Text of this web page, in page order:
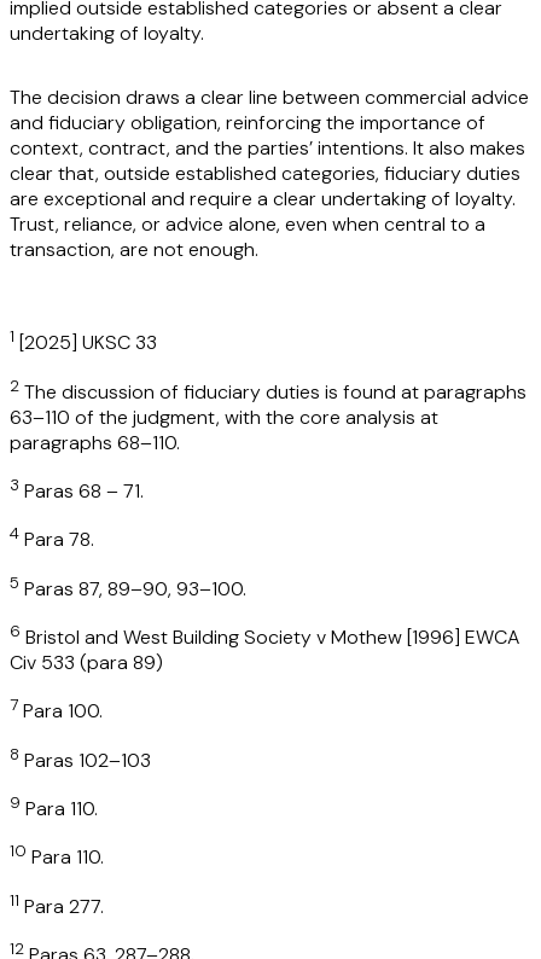
implied outside established categories or absent a clear
undertaking of loyalty.
The decision draws a clear line between commercial advice
and fiduciary obligation, reinforcing the importance of
context, contract, and the parties’ intentions. It also makes
clear that, outside established categories, fiduciary duties
are exceptional and require a clear undertaking of loyalty.
Trust, reliance, or advice alone, even when central to a
transaction, are not enough.
1 [2025] UKSC 33
2 The discussion of fiduciary duties is found at paragraphs
63–110 of the judgment, with the core analysis at
paragraphs 68–110.
3 Paras 68 – 71.
4 Para 78.
5 Paras 87, 89–90, 93–100.
6 Bristol and West Building Society v Mothew [1996] EWCA
Civ 533 (para 89)
7 Para 100.
8 Paras 102–103
9 Para 110.
10 Para 110.
11 Para 277.
12